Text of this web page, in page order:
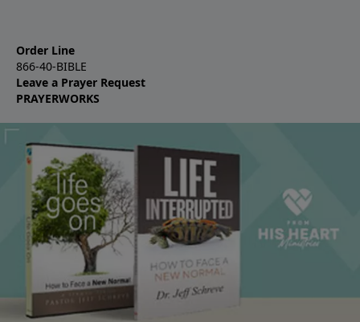
Order Line
866-40-BIBLE
Leave a Prayer Request
PRAYERWORKS